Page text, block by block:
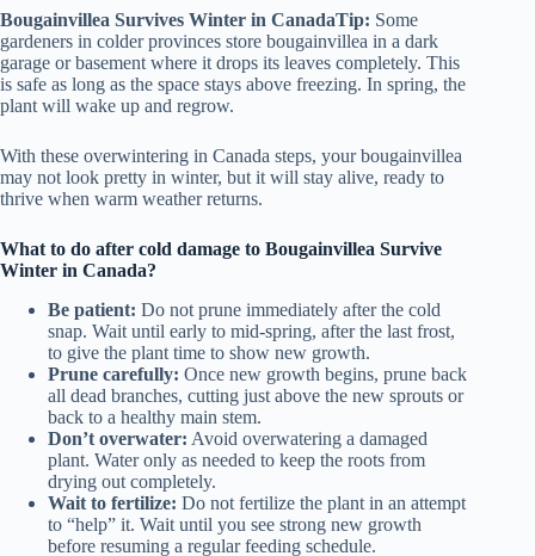
Bougainvillea Survives Winter in CanadaTip: Some
gardeners in colder provinces store bougainvillea in a dark
garage or basement where it drops its leaves completely. This
is safe as long as the space stays above freezing. In spring, the
plant will wake up and regrow.
With these overwintering in Canada steps, your bougainvillea
may not look pretty in winter, but it will stay alive, ready to
thrive when warm weather returns.
What to do after cold damage to Bougainvillea Survive
Winter in Canada?
Be patient: Do not prune immediately after the cold
snap. Wait until early to mid-spring, after the last frost,
to give the plant time to show new growth.
Prune carefully: Once new growth begins, prune back
all dead branches, cutting just above the new sprouts or
back to a healthy main stem.
Don’t overwater: Avoid overwatering a damaged
plant. Water only as needed to keep the roots from
drying out completely.
Wait to fertilize: Do not fertilize the plant in an attempt
to “help” it. Wait until you see strong new growth
before resuming a regular feeding schedule.